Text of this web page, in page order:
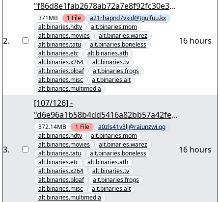
2.
"f86d8e1fab2678ab72a7e8f92fc30e32
a4e25e6a" yEnc 402653184
371MB 1 File
a21rhapnd7vkid@tgulfuu.kx
alt.binaries.hdtv
alt.binaries.mom
alt.binaries.movies
alt.binaries.warez
alt.binaries.tatu
alt.binaries.boneless
alt.binaries.etc
alt.binaries.ath
alt.binaries.x264
alt.binaries.tv
alt.binaries.bloaf
alt.binaries.frogs
alt.binaries.misc
alt.binaries.alt
alt.binaries.multimedia
16 hours
3.
[107/126] -
"d6e96a1b58b4dd5416a82bb57a42fe6
954b7c010" yEnc 402653184
372.14MB 1 File
a0zls41v3lj@raiunzwi.qg
alt.binaries.hdtv
alt.binaries.mom
alt.binaries.movies
alt.binaries.warez
alt.binaries.tatu
alt.binaries.boneless
alt.binaries.etc
alt.binaries.ath
alt.binaries.x264
alt.binaries.tv
alt.binaries.bloaf
alt.binaries.frogs
alt.binaries.misc
alt.binaries.alt
alt.binaries.multimedia
16 hours